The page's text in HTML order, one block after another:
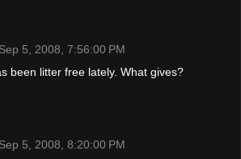
Sep 5, 2008, 7:56:00 PM
been litter free lately. What gives?
Sep 5, 2008, 8:20:00 PM